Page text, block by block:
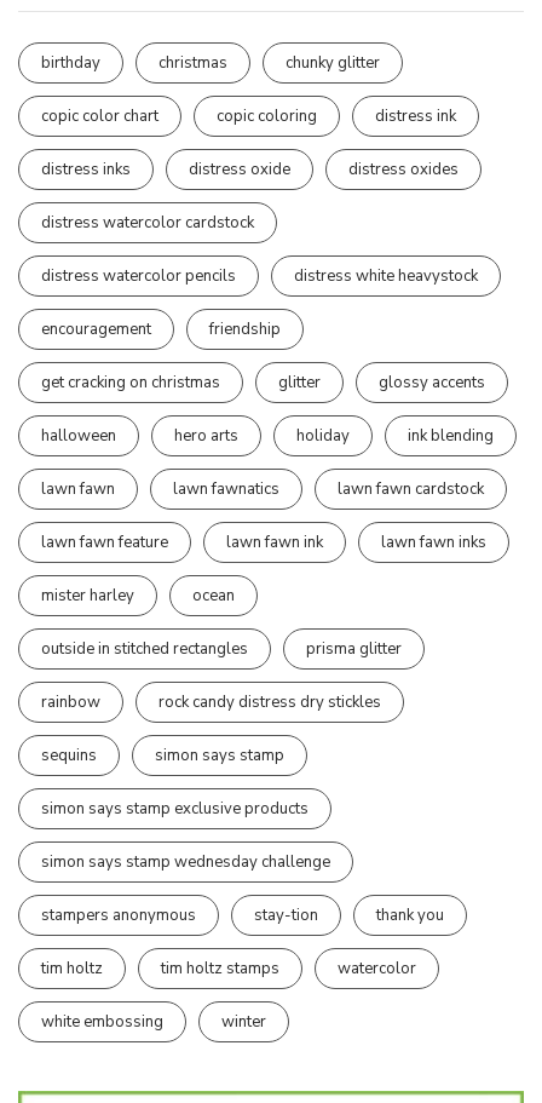
birthday christmas chunky glitter
copic color chart copic coloring distress ink
distress inks distress oxide distress oxides
distress watercolor cardstock
distress watercolor pencils distress white heavystock
encouragement friendship
get cracking on christmas glitter glossy accents
halloween hero arts holiday ink blending
lawn fawn lawn fawnatics lawn fawn cardstock
lawn fawn feature lawn fawn ink lawn fawn inks
mister harley ocean
outside in stitched rectangles prisma glitter
rainbow rock candy distress dry stickles
sequins simon says stamp
simon says stamp exclusive products
simon says stamp wednesday challenge
stampers anonymous stay-tion thank you
tim holtz tim holtz stamps watercolor
white embossing winter